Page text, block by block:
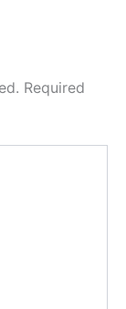
Required